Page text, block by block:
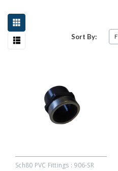
Sort By:
Sch80 PVC Fittings : 906-SR